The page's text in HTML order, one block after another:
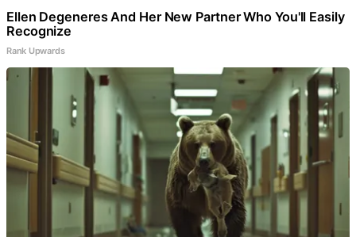
Ellen Degeneres And Her New Partner Who You'll Easily
Recognize
Rank Upwards